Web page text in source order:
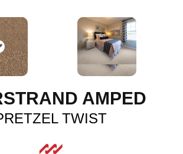
AMPED
TWIST